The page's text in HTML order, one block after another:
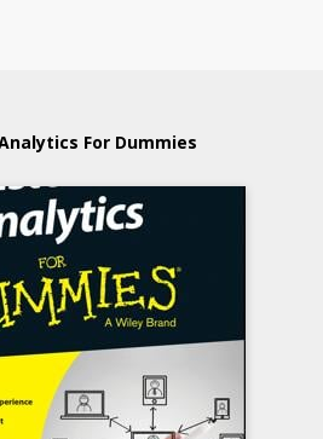
For Dummies